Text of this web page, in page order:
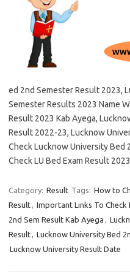
ed 2nd Semester Result 2023,
Semester Results 2023 Name
Result 2023 Kab Ayega,
Result 2022-23, Lucknow
Check Lucknow University Bed
Check LU Bed Exam Result
Category: Result Tags: How to
Result, Important Links To Check
2nd Sem Result Kab Ayega ,
Result, Lucknow University Bed
Lucknow University Result Date